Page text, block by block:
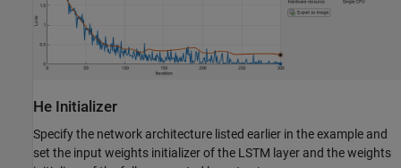
He Initializer
Specify the network architecture listed earlier in the example and
set the input weights initializer of the LSTM layer and the weights